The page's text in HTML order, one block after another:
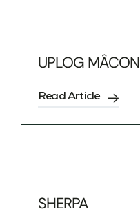
UPLOG MÂCON
Read Article
SHERPA